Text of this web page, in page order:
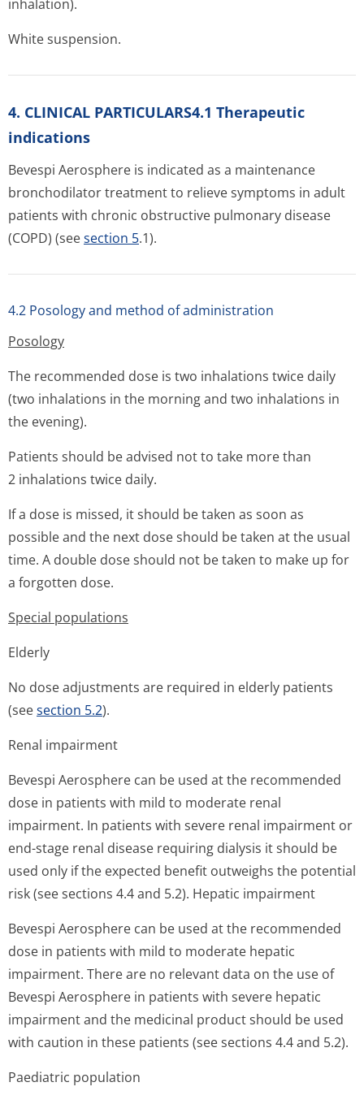
inhalation).
White suspension.
4. CLINICAL PARTICULARS4.1 Therapeutic
indications
Bevespi Aerosphere is indicated as a maintenance
bronchodilator treatment to relieve symptoms in adult
patients with chronic obstructive pulmonary disease
(COPD) (seesection 5.1).
4.2 Posology and method of administration
Posology
The recommended dose is two inhalations twice daily
(two inhalations in the morning and two inhalations in
the evening).
Patients should be advised not to take more than
2 inhalations twice daily.
If a dose is missed, it should be taken as soon as
possible and the next dose should be taken at the usual
time. A double dose should not be taken to make up for
a forgotten dose.
Special populations
Elderly
No dose adjustments are required in elderly patients
(seesection 5.2).
Renal impairment
Bevespi Aerosphere can be used at the recommended
dose in patients with mild to moderate renal
impairment. In patients with severe renal impairment or
end-stage renal disease requiring dialysis it should be
used only if the expected benefit outweighs the potential
risk (see sections 4.4 and 5.2). Hepatic impairment
Bevespi Aerosphere can be used at the recommended
dose in patients with mild to moderate hepatic
impairment. There are no relevant data on the use of
Bevespi Aerosphere in patients with severe hepatic
impairment and the medicinal product should be used
with caution in these patients (see sections 4.4 and 5.2).
Paediatric population